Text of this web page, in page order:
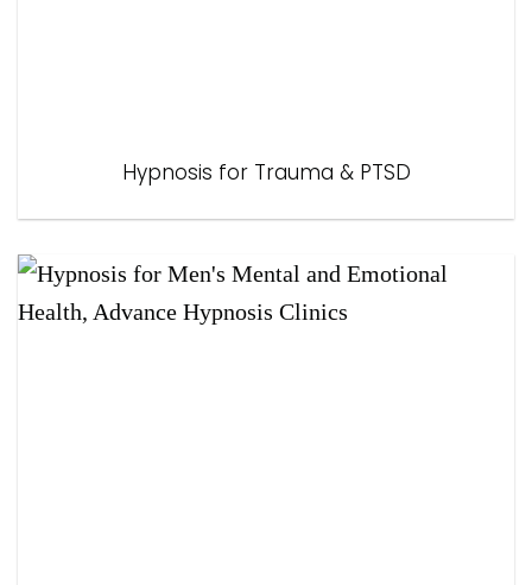
Hypnosis for Trauma & PTSD